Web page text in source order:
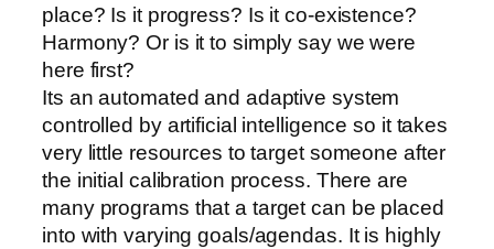
place? Is it progress? Is it co-existence?
Harmony? Or is it to simply say we were
here first?
Its an automated and adaptive system
controlled by artificial intelligence so it takes
very little resources to target someone after
the initial calibration process. There are
many programs that a target can be placed
into with varying goals/agendas. It is highly